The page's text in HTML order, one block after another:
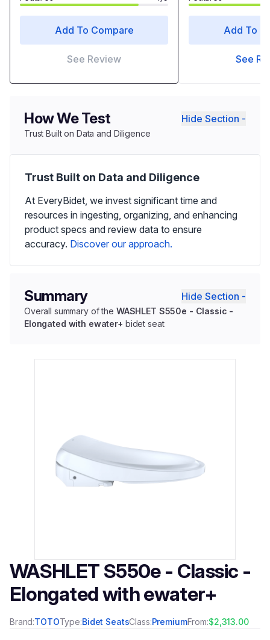
Add To Compare
See Review
Add To
See
How We Test Hide Section -
Trust Built on Data and Diligence
Trust Built on Data and Diligence
At EveryBidet, we invest significant time and
resources in ingesting, organizing, and enhancing
product specs and review data to ensure
accuracy. Discover our approach.
Summary Hide Section -
Overall summary of the WASHLET S550e - Classic -
Elongated with ewater+ bidet seat
WASHLET S550e - Classic -
Elongated with ewater+
Brand:TOTOType:Bidet SeatsClass:PremiumFrom:$2,313.00